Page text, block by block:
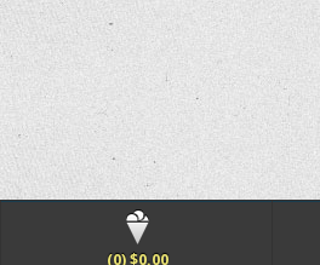
(0) $0.00